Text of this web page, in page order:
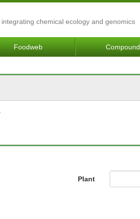
chemical ecology and genomics
Foodweb Compound
Plant